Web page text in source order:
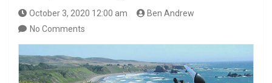
October 3, 2020 12:00 am
Ben Andrew
No Comments